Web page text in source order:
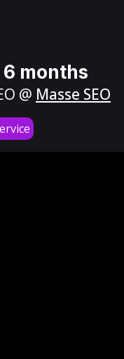
months
@ Masse SEO